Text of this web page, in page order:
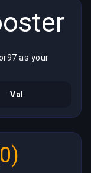
as your
Val